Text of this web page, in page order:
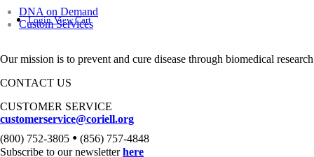
Login View Cart
DNA on Demand
Custom Services
Our mission is to prevent and cure disease through biomedical
CONTACT US
CUSTOMER SERVICE
customerservice@coriell.org
(800) 752-3805 • (856) 757-4848
Subscribe to our newsletterhere